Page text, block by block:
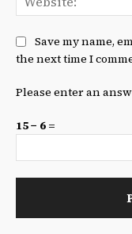
Save my name,
the next time I
Please enter an
15 − 6 =